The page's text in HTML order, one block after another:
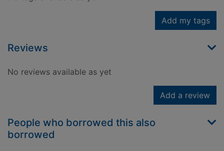
Add my tags
Reviews
No reviews available as yet
Add a review
People who borrowed this also
borrowed